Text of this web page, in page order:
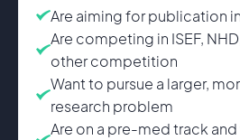
Are aiming for publication
Are competing in ISEF,
other competition
Want to pursue a larger,
research problem
Are on a pre-med track